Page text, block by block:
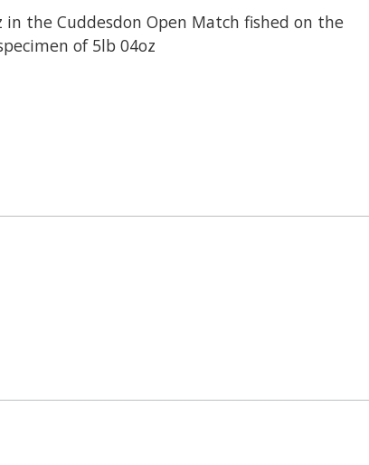
the Cuddesdon Open Match fished on the
of 5lb 04oz